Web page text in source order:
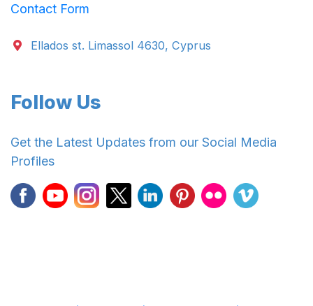
Contact Form
Ellados st. Limassol 4630, Cyprus
Follow Us
Get the Latest Updates from our Social Media
Profiles